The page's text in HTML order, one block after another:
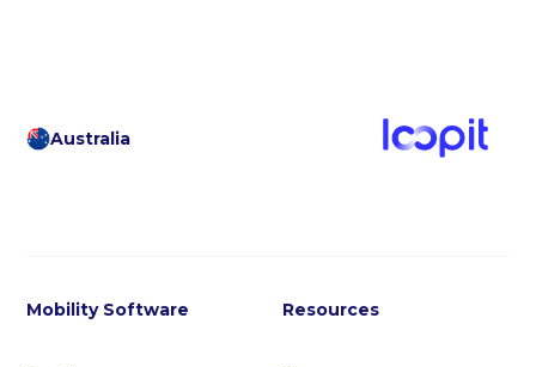
Australia
Mobility Software Resources